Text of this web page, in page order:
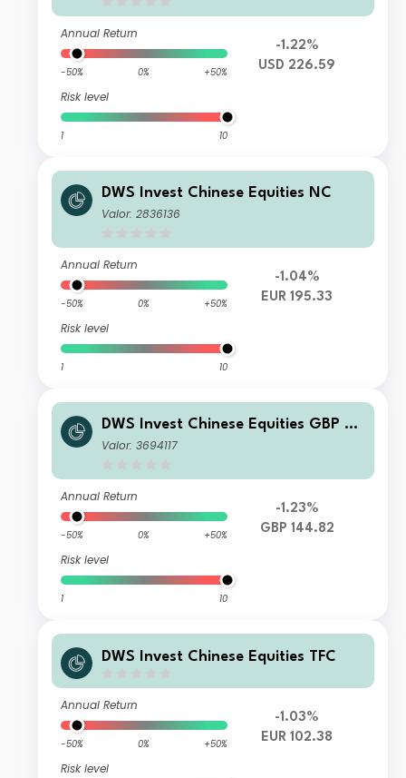
Annual Return
-50% 0% +50%
Risk level
1 10
-1.22%
USD 226.59
DWS Invest Chinese Equities NC
Valor: 2836136
Annual Return
-50% 0% +50%
Risk level
1 10
-1.04%
EUR 195.33
DWS Invest Chinese Equities GBP D
RD
Valor: 3694117
Annual Return
-50% 0% +50%
Risk level
1 10
-1.23%
GBP 144.82
DWS Invest Chinese Equities TFC
Annual Return
-50% 0% +50%
Risk level
-1.03%
EUR 102.38